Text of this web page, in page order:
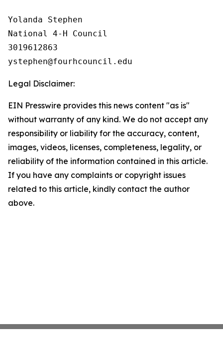
Yolanda Stephen
National 4-H Council
3019612863
Legal Disclaimer:
EIN Presswire provides this news content "as is"
without warranty of any kind. We do not accept any
responsibility or liability for the accuracy, content,
images, videos, licenses, completeness, legality, or
reliability of the information contained in this article.
If you have any complaints or copyright issues
related to this article, kindly contact the author
above.